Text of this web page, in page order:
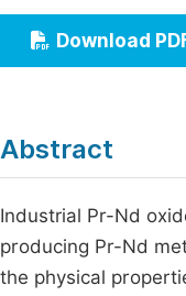
Economics &
Humanities &
Download
Abstract
Industrial Pr-Nd
producing Pr-Nd
the physical